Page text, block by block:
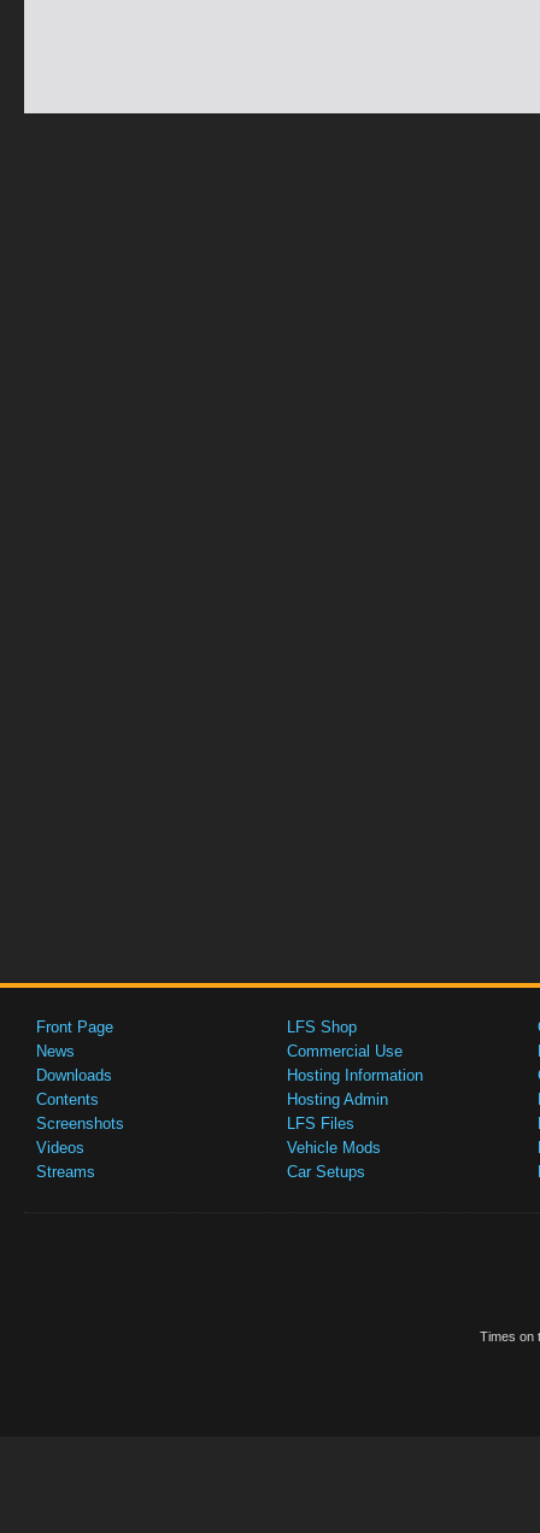
Front Page
News
Downloads
Contents
Screenshots
Videos
Streams
LFS Shop
Commercial Use
Hosting Information
Hosting Admin
LFS Files
Vehicle Mods
Car Setups
Times on